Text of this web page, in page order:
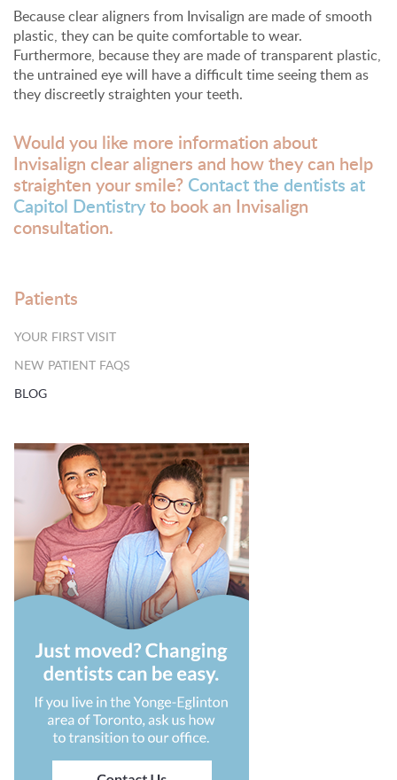
Because clear aligners from Invisalign are made of smooth
plastic, they can be quite comfortable to wear.
Furthermore, because they are made of transparent plastic,
the untrained eye will have a difficult time seeing them as
they discreetly straighten your teeth.
Would you like more information about
Invisalign clear aligners and how they can help
straighten your smile? Contact the dentists at
Capitol Dentistryto book an Invisalign
consultation.
Patients
YOUR FIRST VISIT
NEW PATIENT FAQS
BLOG